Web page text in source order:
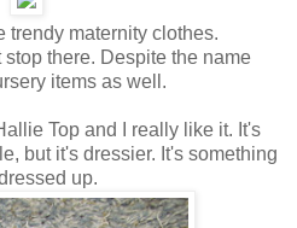
trendy maternity clothes.
there. Despite the name
items as well.
Top and I really like it. It's
but it's dressier. It's something
up.